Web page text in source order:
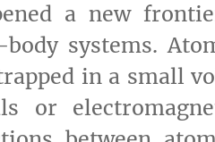
a new
systems.
in a small
or